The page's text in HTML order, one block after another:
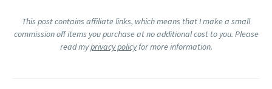
This post contains affiliate links, which means that I make a small
commission off items you purchase at no additional cost to you. Please
read myprivacy policyfor more information.